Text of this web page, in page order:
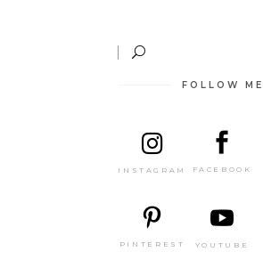
FOLLOW ME
INSTAGRAM FACEBOOK
PINTEREST YOUTUBE